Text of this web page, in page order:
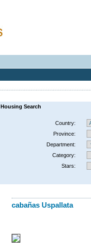
Housing Search
Country:
Province:
Department:
Category:
Stars:
cabañas Uspallata